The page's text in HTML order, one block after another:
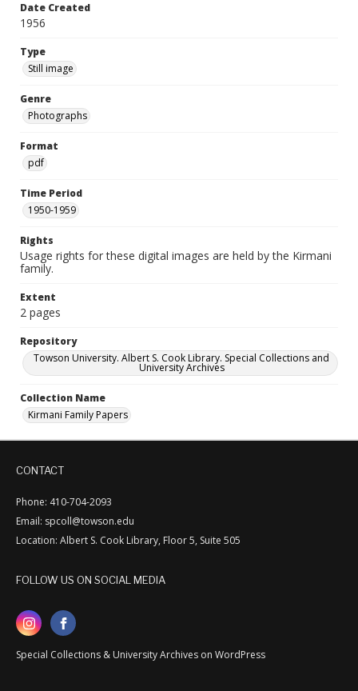
Date Created
1956
Type
Still image
Genre
Photographs
Format
pdf
Time Period
1950-1959
Rights
Usage rights for these digital images are held by the Kirmani
family.
Extent
2 pages
Repository
Towson University. Albert S. Cook Library. Special Collections and
University Archives
Collection Name
Kirmani Family Papers
CONTACT
Phone: 410-704-2093
Email: spcoll@towson.edu
Location: Albert S. Cook Library, Floor 5, Suite 505
FOLLOW US ON SOCIAL MEDIA
Special Collections & University Archives on WordPress